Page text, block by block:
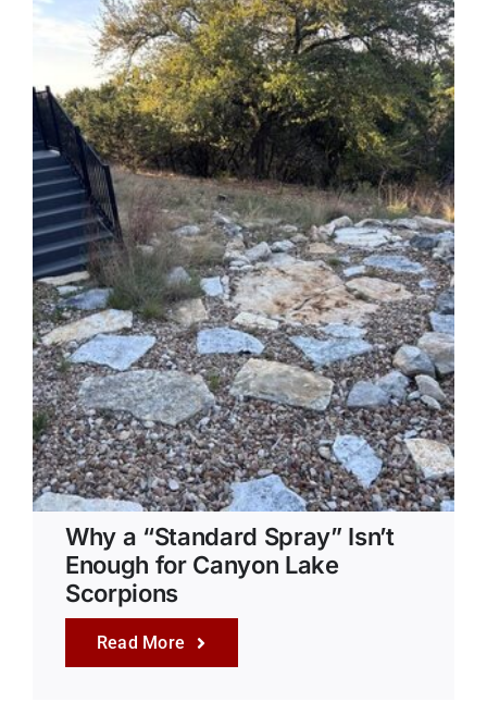
Why a “Standard Spray” Isn’t
Enough for Canyon Lake
Scorpions
Read More